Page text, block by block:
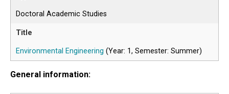
Doctoral Academic Studies
Environmental Engineering (Year: 1, Semester: Summer)
General information: